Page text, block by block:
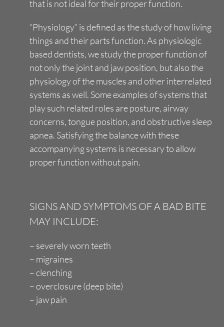
that is not ideal for their proper function.
“Physiology” is defined as the study of how living
things and their parts function. As physiologic
based dentists, we study the proper function of
not only the joint and jaw position, but also the
physiology of the muscles and other interrelated
systems as well. Some examples of systems that
play such related roles are posture, airway
concerns, tongue position, and obstructive sleep
apnea. Satisfying the balance with these
accompanying systems is necessary to allow
proper function without pain.
SIGNS AND SYMPTOMS OF A BAD BITE
MAY INCLUDE:
– severely worn teeth
– migraines
– clenching
– overclosure (deep bite)
– jaw pain